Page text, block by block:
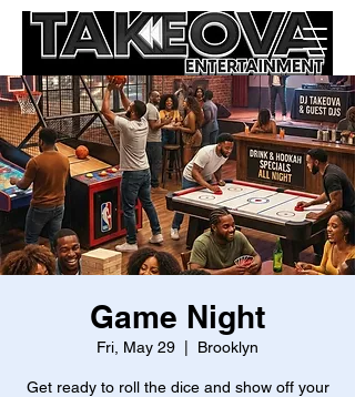
Game Night
Fri, May 29 Brooklyn
Get ready to roll the dice and show off your